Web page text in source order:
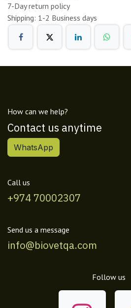
7-Day return policy
Shipping: 1-2 Business days
How can we help?
Contact us anytime
WhatsApp
Call us
+974 70002307
Send us a message
info@biovetqa.com
Follow us